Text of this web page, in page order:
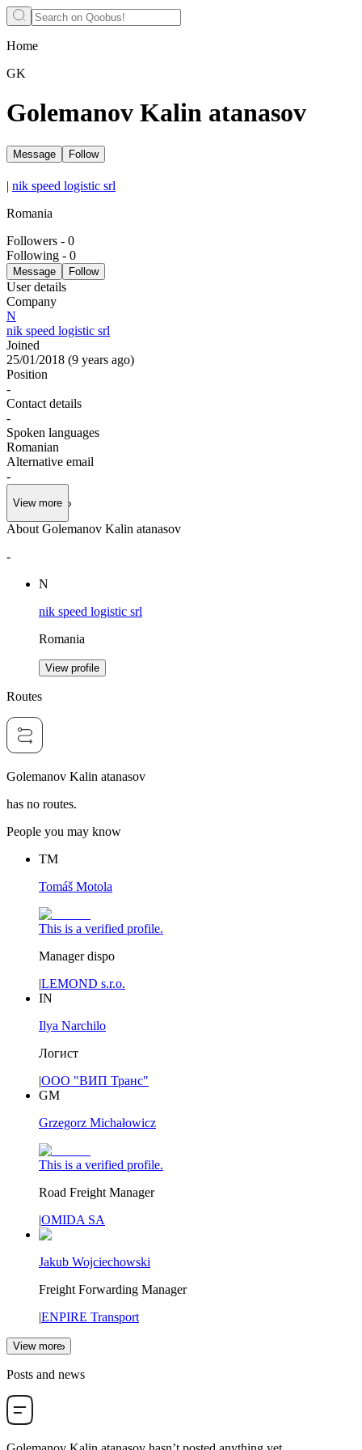
Home
GK
Golemanov Kalin atanasov
Message Follow
| nik speed logistic srl
Romania
Followers - 0
Following - 0
Message Follow
User details
Company
N
nik speed logistic srl
Joined
25/01/2018 (9 years ago)
Position
-
Contact details
-
Spoken languages
Romanian
Alternative email
-
View more
About Golemanov Kalin atanasov
-
N
nik speed logistic srl
Romania
View profile
Routes
Golemanov Kalin atanasov
has no routes.
People you may know
TM
Tomáš Motola
This is a verified profile.
Manager dispo
|LEMOND s.r.o.
IN
Ilya Narchilo
Логист
|ООО "ВИП Транс"
GM
Grzegorz Michałowicz
This is a verified profile.
Road Freight Manager
|OMIDA SA
Jakub Wojciechowski
Freight Forwarding Manager
|ENPIRE Transport
View more
Posts and news